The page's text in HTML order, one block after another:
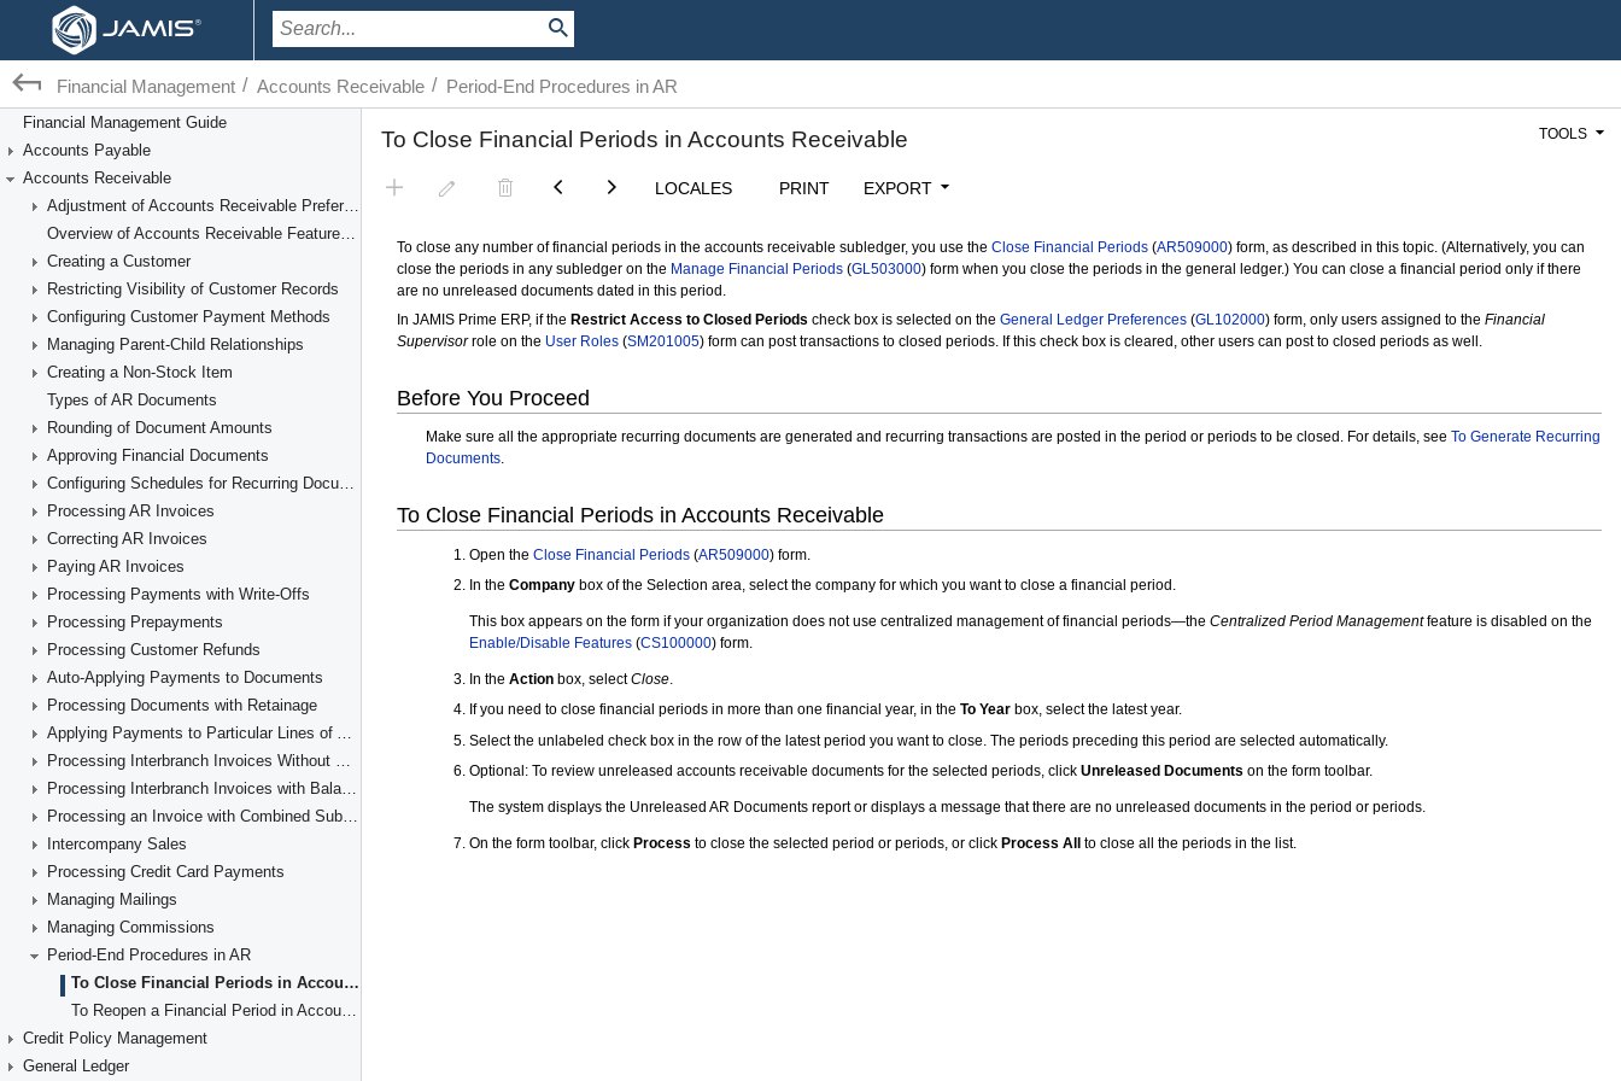
Financial Management / Accounts Receivable / Period-End Procedures in AR
Financial Management Guide
Accounts Payable
Accounts Receivable
Adjustment of Accounts Receivable Preferences
Overview of Accounts Receivable Features and Processes
Creating a Customer
Restricting Visibility of Customer Records
Configuring Customer Payment Methods
Managing Parent-Child Relationships
Creating a Non-Stock Item
Types of AR Documents
Rounding of Document Amounts
Approving Financial Documents
Configuring Schedules for Recurring Documents
Processing AR Invoices
Correcting AR Invoices
Paying AR Invoices
Processing Payments with Write-Offs
Processing Prepayments
Processing Customer Refunds
Auto-Applying Payments to Documents
Processing Documents with Retainage
Applying Payments to Particular Lines of AR Documents
Processing Interbranch Invoices Without Balancing
Processing Interbranch Invoices with Balancing
Processing an Invoice with Combined Subaccounts
Intercompany Sales
Processing Credit Card Payments
Managing Mailings
Managing Commissions
Period-End Procedures in AR
To Close Financial Periods in Accounts Receivable
To Reopen a Financial Period in Accounts Receivable
Credit Policy Management
General Ledger